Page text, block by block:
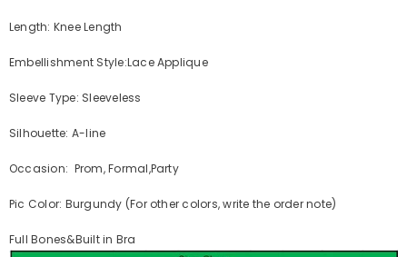
Length: Knee Length
Embellishment Style:Lace Applique
Sleeve Type: Sleeveless
Silhouette: A-line
Occasion: Prom, Formal,Party
Pic Color: Burgundy (For other colors, write the order note)
Full Bones&Built in Bra